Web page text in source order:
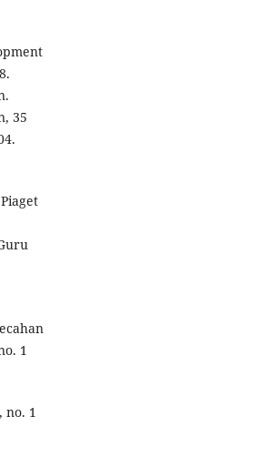
35
1
no. 1